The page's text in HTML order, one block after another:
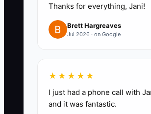
and refunds within a fixed
such as $75. Send unusual
signals, chargebacks, safety
then to you only when
3. **Write Five Store
Start with order fulfillment,
Thanks for everything, Jani!
Brett Hargreaves
Jul 2026 · on Google
★★★★★
I just had a phone call with
and it was fantastic.